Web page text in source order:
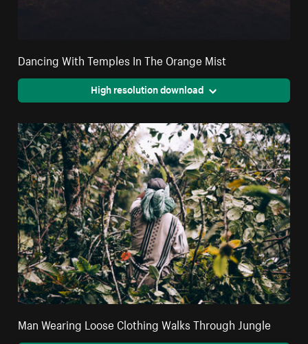
Dancing With Temples In The Orange Mist
High resolution download
Man Wearing Loose Clothing Walks Through Jungle